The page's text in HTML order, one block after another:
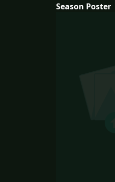
Season Poster